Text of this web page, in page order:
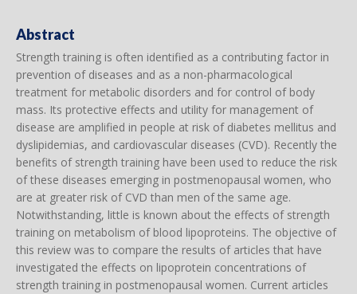
Abstract
Strength training is often identified as a contributing factor in
prevention of diseases and as a non-pharmacological
treatment for metabolic disorders and for control of body
mass. Its protective effects and utility for management of
disease are amplified in people at risk of diabetes mellitus and
dyslipidemias, and cardiovascular diseases (CVD). Recently the
benefits of strength training have been used to reduce the risk
of these diseases emerging in postmenopausal women, who
are at greater risk of CVD than men of the same age.
Notwithstanding, little is known about the effects of strength
training on metabolism of blood lipoproteins. The objective of
this review was to compare the results of articles that have
investigated the effects on lipoprotein concentrations of
strength training in postmenopausal women. Current articles